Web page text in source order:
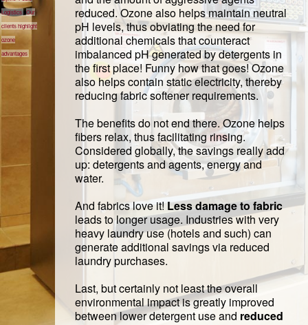
Logistics Our
clients highlight
ozone
advantages
reduced. Ozone also helps maintain neutral
pH levels, thus obviating the need for
additional chemicals that counteract
imbalanced pH generated by detergents in
the first place! Funny how that goes! Ozone
also helps contain static electricity, thereby
reducing fabric softener requirements.
The benefits do not end there. Ozone helps
fibers relax, thus facilitating rinsing.
Considered globally, the savings really add
up: detergents and agents, energy and
water.
And fabrics love it! Less damage to fabric
leads to longer usage. Industries with very
heavy laundry use (hotels and such) can
generate additional savings via reduced
laundry purchases.
Last, but certainly not least the overall
environmental impact is greatly improved
between lower detergent use and reduced